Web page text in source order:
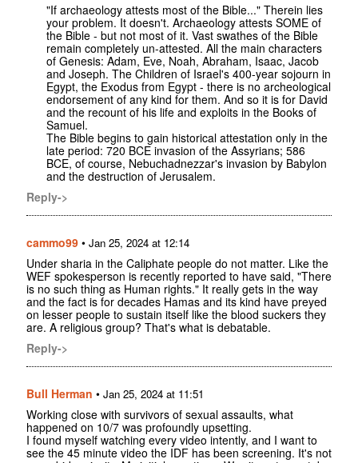
"If archaeology attests most of the Bible..." Therein lies
your problem. It doesn't. Archaeology attests SOME of
the Bible - but not most of it. Vast swathes of the Bible
remain completely un-attested. All the main characters
of Genesis: Adam, Eve, Noah, Abraham, Isaac, Jacob
and Joseph. The Children of Israel's 400-year sojourn in
Egypt, the Exodus from Egypt - there is no archeological
endorsement of any kind for them. And so it is for David
and the recount of his life and exploits in the Books of
Samuel.
The Bible begins to gain historical attestation only in the
late period: 720 BCE invasion of the Assyrians; 586
BCE, of course, Nebuchadnezzar's invasion by Babylon
and the destruction of Jerusalem.
Reply->
cammo99 • Jan 25, 2024 at 12:14
Under sharia in the Caliphate people do not matter. Like the
WEF spokesperson is recently reported to have said, "There
is no such thing as Human rights." It really gets in the way
and the fact is for decades Hamas and its kind have preyed
on lesser people to sustain itself like the blood suckers they
are. A religious group? That's what is debatable.
Reply->
Bull Herman • Jan 25, 2024 at 11:51
Working close with survivors of sexual assaults, what
happened on 10/7 was profoundly upsetting.
I found myself watching every video intently, and I want to
see the 45 minute video the IDF has been screening. It's not